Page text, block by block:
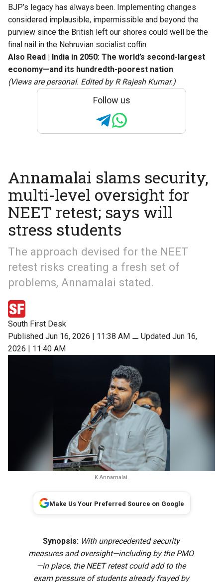
BJP’s legacy has always been. Implementing changes
considered implausible, impermissible and beyond the
purview since the British left our shores could well be the
final nail in the Nehruvian socialist coffin.
Also Read | India in 2050: The world’s second-largest
economy—and its hundredth-poorest nation
(Views are personal. Edited by R Rajesh Kumar.)
Follow us
Annamalai slams security,
multi-level oversight for
NEET retest; says will
stress students
The approach devised for the NEET
retest risks creating a fresh set of
problems, Annamalai stated.
South First Desk
Published Jun 16, 2026 | 11:38 AM ⚊ Updated Jun 16,
2026 | 11:40 AM
K Annamalai.
Make Us Your Preferred Source on Google
Synopsis: With unprecedented security
measures and oversight—including by the PMO
—in place, the NEET retest could add to the
exam pressure of students already frayed by